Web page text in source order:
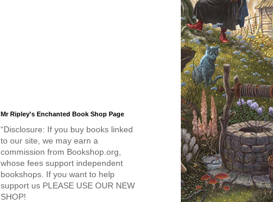
Mr Ripley's Enchanted Book Shop Page
“Disclosure: If you buy books linked
to our site, we may earn a
commission from Bookshop.org,
whose fees support independent
bookshops. If you want to help
support us PLEASE USE OUR NEW
SHOP!